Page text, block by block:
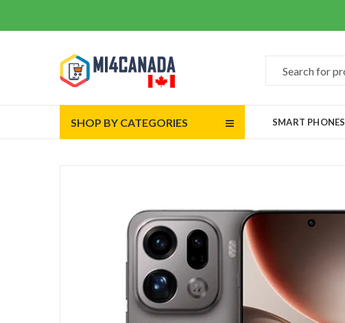
SHOP BY CATEGORIES SMART PHONES